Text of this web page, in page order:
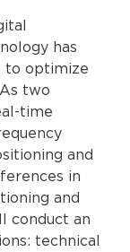
has
to optimize
two
time
and
in
and
conduct an
technical